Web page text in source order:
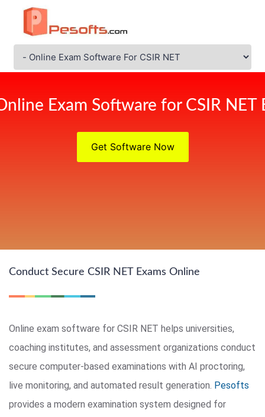
Exam Software for CSIR NET
Get Software Now
Conduct Secure CSIR NET Exams Online
Online exam software for CSIR NET helps universities,
coaching institutes, and assessment organizations conduct
secure computer-based examinations with AI proctoring,
live monitoring, and automated result generation. Pesofts
provides a modern examination system designed for